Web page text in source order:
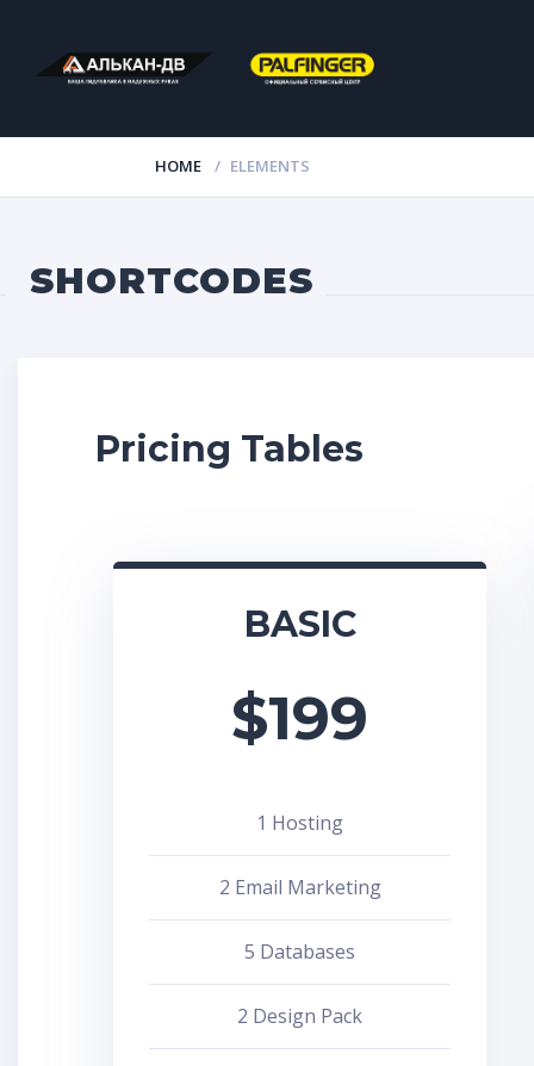
HOME ELEMENTS
SHORTCODES
Pricing Tables
BASIC
$199
1 Hosting
2 Email Marketing
5 Databases
2 Design Pack